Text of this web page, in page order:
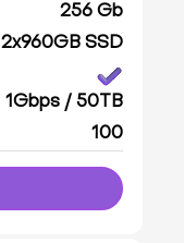
256 Gb
2x960GB SSD
1Gbps / 50TB
100